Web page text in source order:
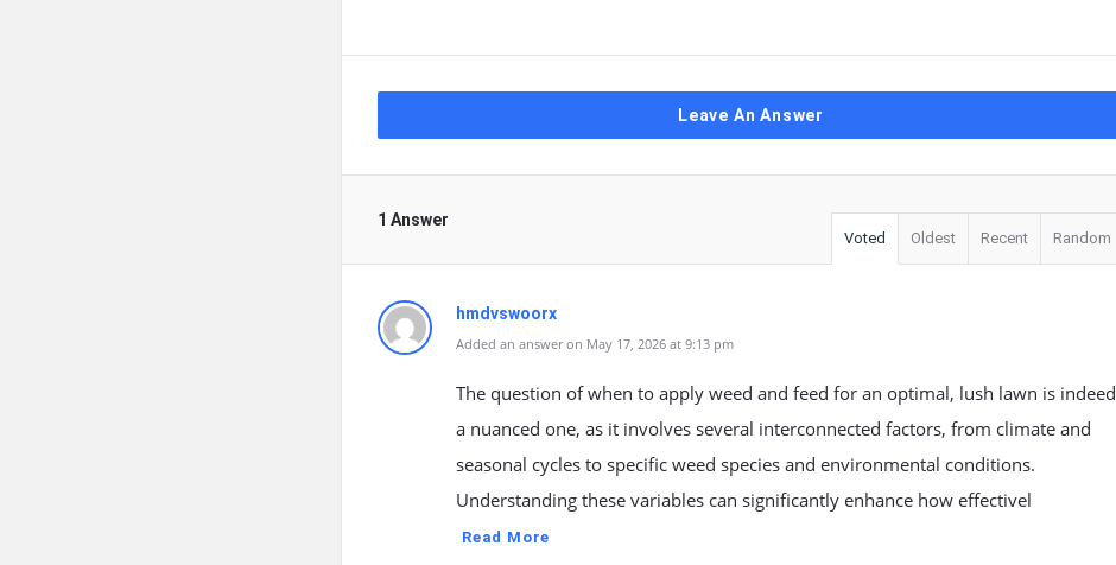
Leave An Answer
1 Answer
Voted Oldest Recent Random
hmdvswoorx
Added an answer on May 17, 2026 at 9:13 pm
The question of when to apply weed and feed for an optimal, lush lawn is indeed
a nuanced one, as it involves several interconnected factors, from climate and
seasonal cycles to specific weed species and environmental conditions.
Understanding these variables can significantly enhance how effectivel
Read More